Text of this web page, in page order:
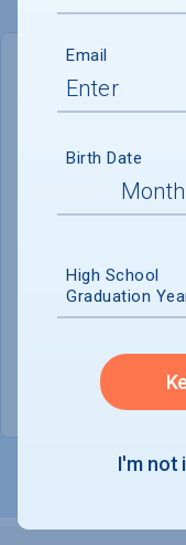
No data available
Room & Board :
Books &
Scholarship
Email
Birth Date
High School
Graduation
I'm not